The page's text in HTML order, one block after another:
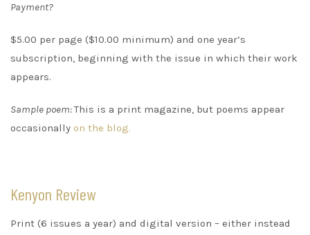
Payment?
$5.00 per page ($10.00 minimum) and one year’s
subscription, beginning with the issue in which their work
appears.
Sample poem:This is a print magazine, but poems appear
occasionally on the blog.
Kenyon Review
Print (6 issues a year) and digital version – either instead